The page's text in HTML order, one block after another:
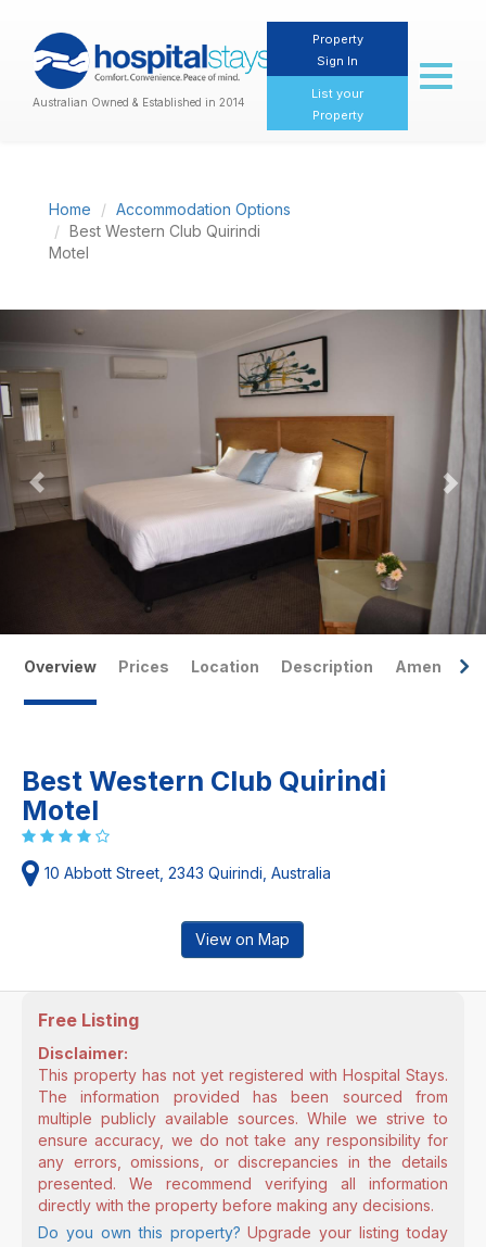
Australian Owned & Established in 2014
Property
Sign In
List your
Property
Toggle
Home
Accommodation Options
Best Western Club Quirindi
Motel
Previous
Overview Prices Location Description Amenities
Best Western Club Quirindi
Motel
10 Abbott Street, 2343 Quirindi, Australia
View on Map
Free Listing
Disclaimer:
This property has not yet registered with Hospital Stays.
The information provided has been sourced from
multiple publicly available sources. While we strive to
ensure accuracy, we do not take any responsibility for
any errors, omissions, or discrepancies in the details
presented. We recommend verifying all information
directly with the property before making any decisions.
Do you own this property? Upgrade your listing today